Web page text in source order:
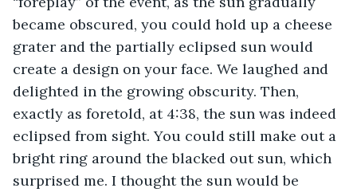
became obscured, you could hold up a cheese
grater and the partially eclipsed sun would
create a design on your face. We laughed and
delighted in the growing obscurity. Then,
exactly as foretold, at 4:38, the sun was indeed
eclipsed from sight. You could still make out a
bright ring around the blacked out sun, which
surprised me. I thought the sun would be